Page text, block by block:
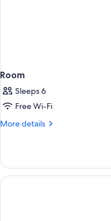
Room
Sleeps 6
Free Wi-Fi
More details
More